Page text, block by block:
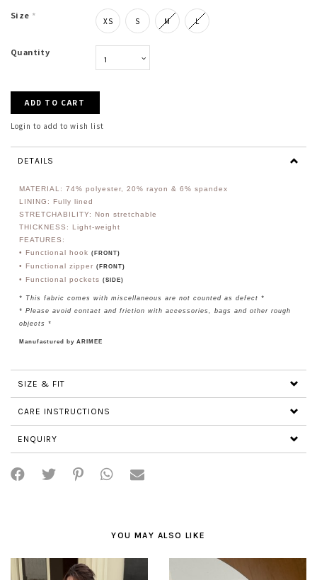
Size * XS S M L
Quantity
Login to add to wish list
DETAILS
MATERIAL: 74% polyester, 20% rayon & 6% spandex
LINING: Fully lined
STRETCHABILITY: Non stretchable
THICKNESS: Light-weight
FEATURES:
• Functional hook (FRONT)
• Functional zipper (FRONT)
• Functional pockets (SIDE)
* This fabric comes with miscellaneous are not counted as defect *
* Please avoid contact and friction with accessories, bags and other rough
objects *
Manufactured by ARIMEE
SIZE & FIT
CARE INSTRUCTIONS
ENQUIRY
YOU MAY ALSO LIKE